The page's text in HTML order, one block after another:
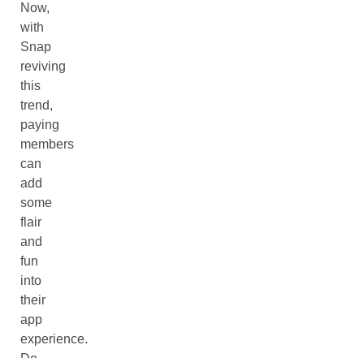
Now,
with
Snap
reviving
this
trend,
paying
members
can
add
some
flair
and
fun
into
their
app
experience.